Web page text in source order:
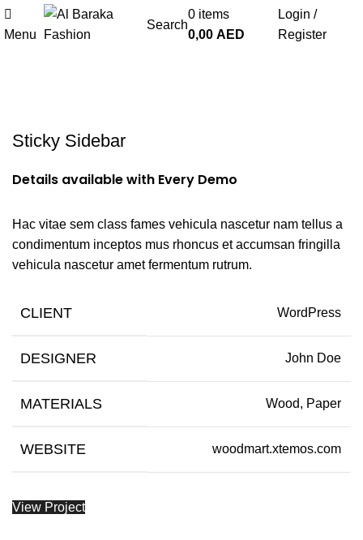
Menu
Search
0 items
0,00AED
Login /
Register
Sticky Sidebar
Details available with Every Demo
Hac vitae sem class fames vehicula nascetur nam tellus a
condimentum inceptos mus rhoncus et accumsan fringilla
vehicula nascetur amet fermentum rutrum.
CLIENT WordPress
DESIGNER John Doe
MATERIALS Wood, Paper
WEBSITE woodmart.xtemos.com
View Project